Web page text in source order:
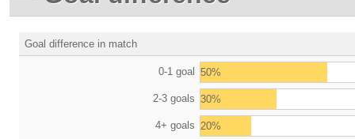
Goal difference in match
0-1 goal 50%
2-3 goals 30%
4+ goals 20%